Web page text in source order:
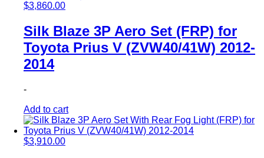
$3,860.00
Silk Blaze 3P Aero Set (FRP) for
Toyota Prius V (ZVW40/41W) 2012-
2014
-
Add to cart
$3,910.00